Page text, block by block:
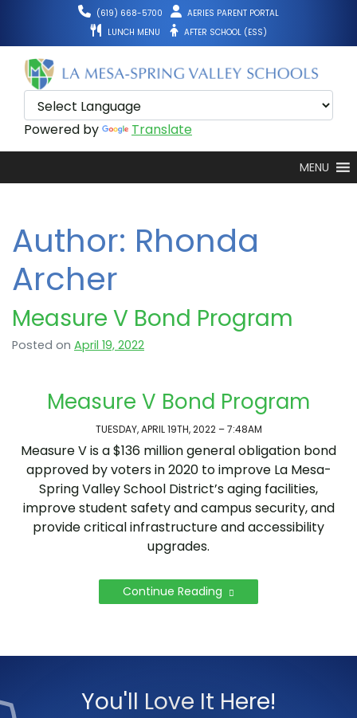
content
(619) 668-5700
AERIES PARENT PORTAL
LUNCH MENU
AFTER SCHOOL (ESS)
Powered by Translate
MENU
Author: Rhonda
Archer
Measure V Bond Program
Posted on April 19, 2022
Measure V Bond Program
TUESDAY, APRIL 19TH, 2022 – 7:48AM
Measure V is a $136 million general obligation bond
approved by voters in 2020 to improve La Mesa-
Spring Valley School District’s aging facilities,
improve student safety and campus security, and
provide critical infrastructure and accessibility
upgrades.
Continue Reading
You'll Love It Here!